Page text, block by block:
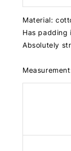
Material:
Has padding
Absolutely